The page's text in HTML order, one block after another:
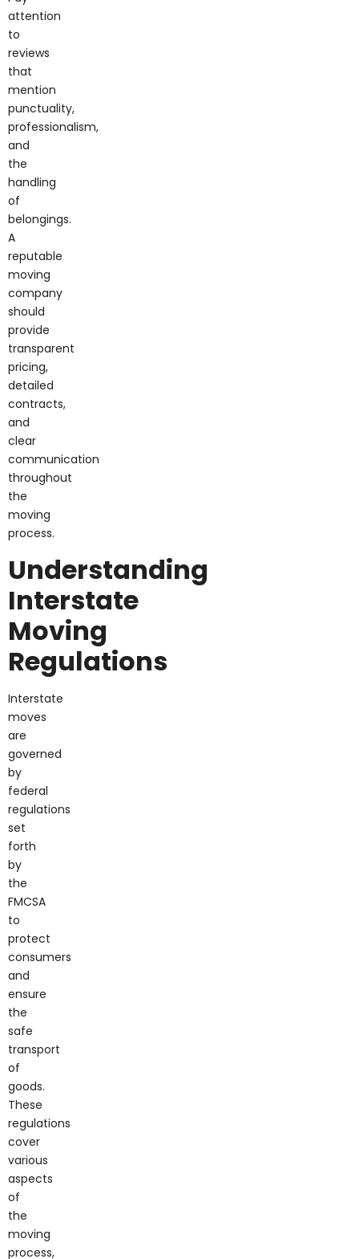
attention
to
reviews
that
mention
punctuality,
professionalism,
and
the
handling
of
belongings.
A
reputable
moving
company
should
provide
transparent
pricing,
detailed
contracts,
and
clear
communication
throughout
the
moving
process.
Understanding
Interstate
Moving
Regulations
Interstate
governed
by
federal
regulations
set
forth
by
the
FMCSA
to
protect
consumers
and
the
safe
transport
of
goods.
These
regulations
cover
various
aspects
of
the
moving
process,